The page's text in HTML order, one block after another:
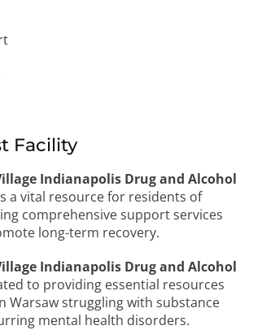
Facility
Indianapolis Drug and Alcohol
a vital resource for residents of
comprehensive support services
long-term recovery.
Indianapolis Drug and Alcohol
to providing essential resources
Warsaw struggling with substance
mental health disorders.